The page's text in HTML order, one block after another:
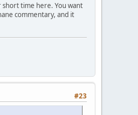
time here. You want
commentary, and it
#23